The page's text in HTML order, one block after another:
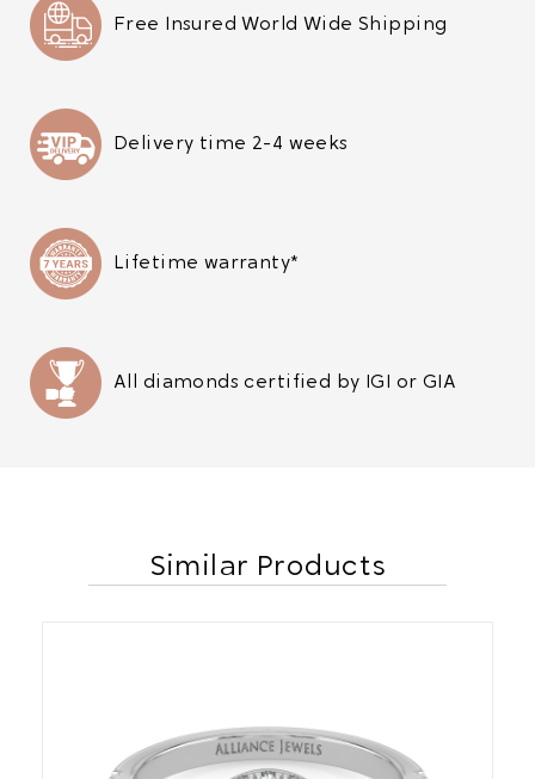
Free Insured World Wide Shipping
Delivery time 2-4 weeks
Lifetime warranty*
All diamonds certified by IGI or GIA
Similar Products